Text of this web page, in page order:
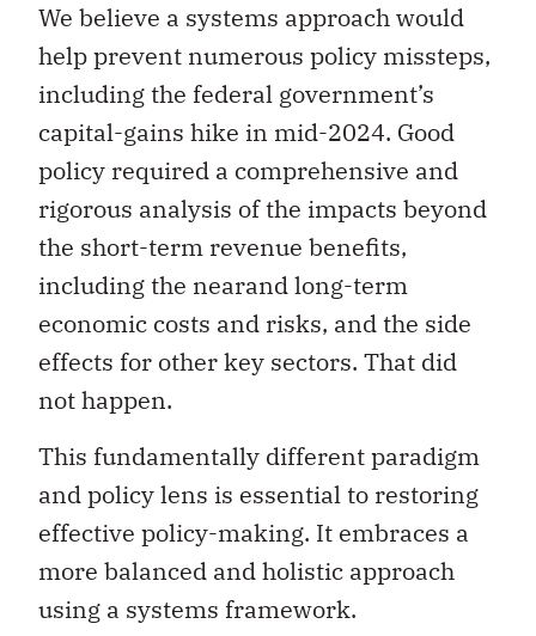
We believe a systems approach would
help prevent numerous policy missteps,
including the federal government’s
capital-gains hike in mid-2024. Good
policy required a comprehensive and
rigorous analysis of the impacts beyond
the short-term revenue benefits,
including the nearand long-term
economic costs and risks, and the side
effects for other key sectors. That did
not happen.
This fundamentally different paradigm
and policy lens is essential to restoring
effective policy-making. It embraces a
more balanced and holistic approach
using a systems framework.